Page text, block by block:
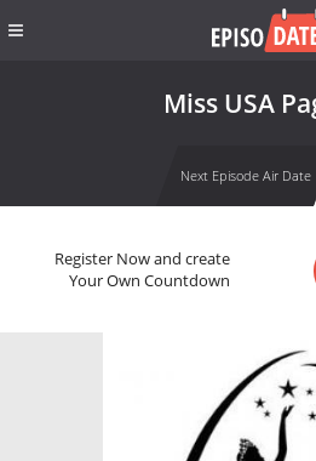
Miss USA
Next Episode Air Date
Register Now and create
Your Own Countdown